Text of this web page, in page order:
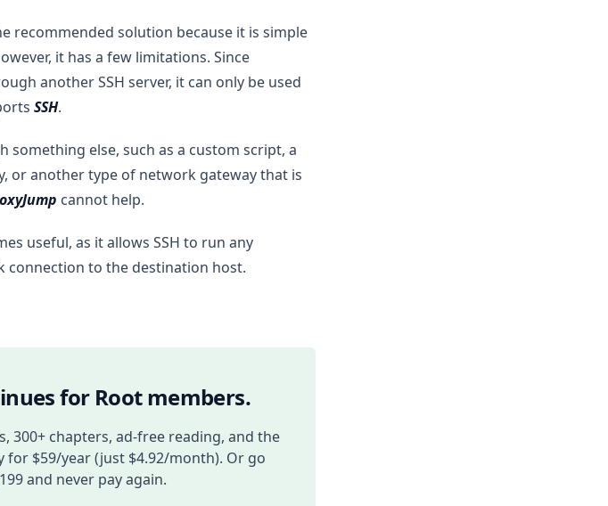
recommended solution because it is simple
it has a few limitations. Since
another SSH server, it can only be used
SSH.
else, such as a custom script, a
or another type of network gateway that is
cannot help.
useful, as it allows SSH to run any
connection to the destination host.
for Root members.
300+ chapters, ad-free reading, and the
for $59/year (just $4.92/month). Or go
and never pay again.